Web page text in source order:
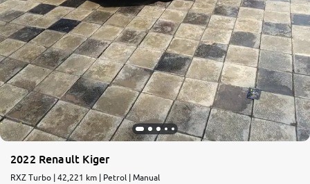
2022 Renault Kiger
RXZ Turbo | 42,221 km | Petrol | Manual